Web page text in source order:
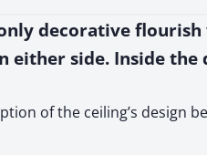
decorative
side. Inside the
of the ceiling’s design